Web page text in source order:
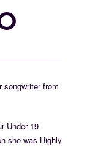
songwriter from
Under 19
she was Highly